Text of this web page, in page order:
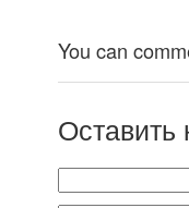
You can
Оставить